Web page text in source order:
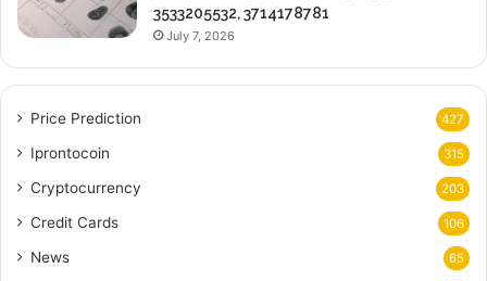
3533205532, 3714178781
July 7, 2026
Price Prediction 427
Iprontocoin 315
Cryptocurrency 203
Credit Cards 106
News 65